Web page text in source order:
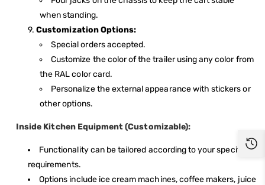
when standing.
Customization Options:
Special orders accepted.
Customize the color of the trailer using any color from
the RAL color card.
Personalize the external appearance with stickers or
other options.
Inside Kitchen Equipment (Customizable):
Functionality can be tailored according to your specific
requirements.
Options include ice cream machines, coffee makers, juice